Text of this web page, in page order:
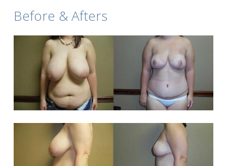
Before & Afters